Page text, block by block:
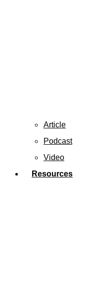
Article
Podcast
Video
Resources